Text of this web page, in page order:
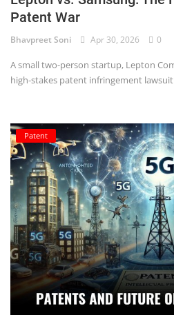
CRPC
Cyber
Evidence Act
Motivation
Patent
Technology
Trademark
Voice of Truth
Patent War
Bhavpreet Soni Apr 30, 2026 0
A small two-person startup, Lepton
high-stakes patent infringement lawsuit
Patent